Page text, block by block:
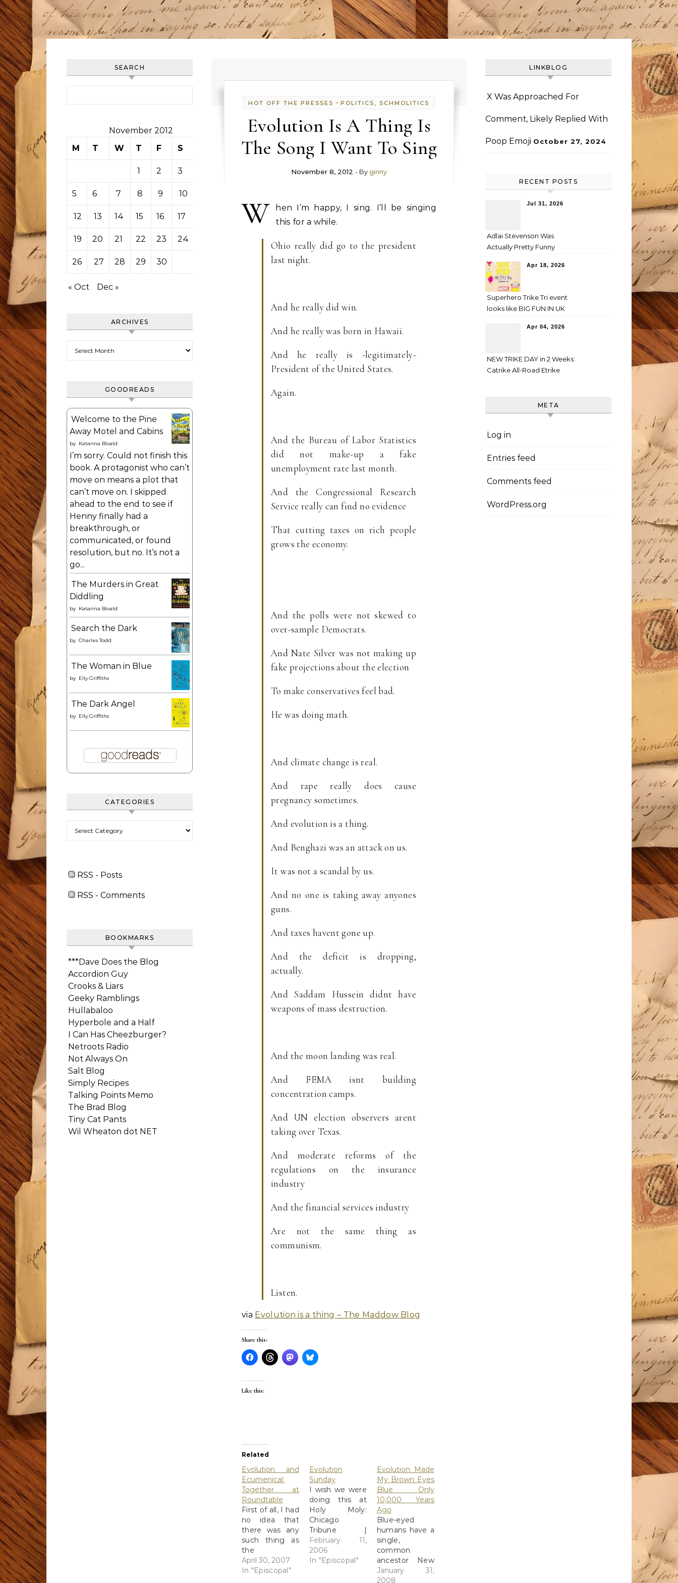
SEARCH
November 2012
M
T W T F S
1 2 3
5 6 7 8 9 10
12 13 14 15 16 17
19 20 21 22 23 24
26 27 28 29 30
« Oct Dec »
ARCHIVES
GOODREADS
Welcome to the Pine
Away Motel and Cabins
by Katarina Bivald
I’m sorry. Could not finish this
book. A protagonist who can’t
move on means a plot that
can’t move on. I skipped
ahead to the end to see if
Henny finally had a
breakthrough, or
communicated, or found
resolution, but no. It’s not a
go...
The Murders in Great
Diddling
by Katarina Bivald
Search the Dark
by Charles Todd
The Woman in Blue
by Elly Griffiths
The Dark Angel
by Elly Griffiths
CATEGORIES
RSS - Posts
RSS - Comments
BOOKMARKS
***Dave Does the Blog
Accordion Guy
Crooks & Liars
Geeky Ramblings
Hullabaloo
Hyperbole and a Half
I Can Has Cheezburger?
Netroots Radio
Not Always On
Salt Blog
Simply Recipes
Talking Points Memo
The Brad Blog
Tiny Cat Pants
Wil Wheaton dot NET
HOT OFF THE PRESSES -POLITICS, SCHMOLITICS
Evolution Is A Thing Is
The Song I Want To Sing
November 8, 2012 - By ginny
W
hen I’m happy, I sing. I’ll be singing
this for a while.
Ohio really did go to the president
last night.
And he really did win.
And he really was born in Hawaii.
And he really is -legitimately-
President of the United States.
Again.
And the Bureau of Labor Statistics
did not make-up a fake
unemployment rate last month.
And the Congressional Research
Service really can find no evidence
That cutting taxes on rich people
grows the economy.
And the polls were not skewed to
over-sample Democrats.
And Nate Silver was not making up
fake projections about the election
To make conservatives feel bad.
He was doing math.
And climate change is real.
And rape really does cause
pregnancy sometimes.
And evolution is a thing.
And Benghazi was an attack on us.
It was not a scandal by us.
And no one is taking away anyones
guns.
And taxes havent gone up.
And the deficit is dropping,
actually.
And Saddam Hussein didnt have
weapons of mass destruction.
And the moon landing was real.
And FEMA isnt building
concentration camps.
And UN election observers arent
taking over Texas.
And moderate reforms of the
regulations on the insurance
industry
And the financial services industry
Are not the same thing as
communism.
Listen.
via Evolution is a thing – The Maddow Blog
Share this:
Like this:
Related
Evolution and
Ecumenical:
Together at
Roundtable
First of all, I had
no idea that
there was any
such thing as
the
"Ecumenical
Roundtable on
April 30, 2007
In "Episcopal"
Evolution
Sunday
I wish we were
doing this at
Holy Moly:
Chicago
Tribune |
Churches to
mark Darwin's
birthday NEW
February 11,
2006
In "Episcopal"
Evolution Made
My Brown Eyes
Blue Only
10,000 Years
Ago
Blue-eyed
humans have a
single,
common
ancestor New
research shows
that people
January 31,
2008
LINKBLOG
X Was Approached For
Comment, Likely Replied With
Poop Emoji October 27, 2024
RECENT POSTS
Jul 31, 2026
Adlai Stevenson Was
Actually Pretty Funny
Apr 18, 2026
Superhero Trike Tri event
looks like BIG FUN IN UK
Apr 04, 2026
NEW TRIKE DAY in 2 Weeks:
Catrike All-Road Etrike
META
Log in
Entries feed
Comments feed
WordPress.org